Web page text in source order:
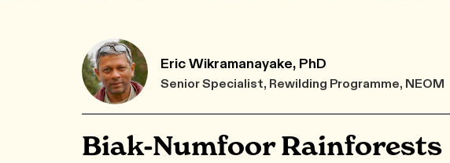
Eric Wikramanayake, PhD
Senior Specialist, Rewilding Programme, NEOM
Biak-Numfoor Rainforests